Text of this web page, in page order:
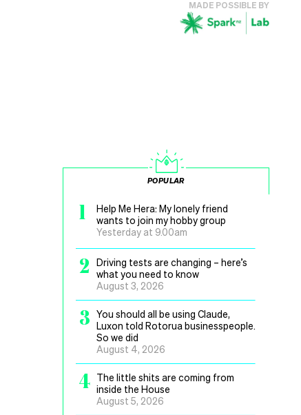
MADE POSSIBLE BY
POPULAR
1
Help Me Hera: My lonely friend
wants to join my hobby group
Yesterday at 9.00am
2
Driving tests are changing – here’s
what you need to know
August 3, 2026
3 You should all be using Claude,
Luxon told Rotorua businesspeople.
So we did
August 4, 2026
4 The little shits are coming from
inside the House
August 5, 2026